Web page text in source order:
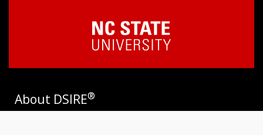
About DSIRE®